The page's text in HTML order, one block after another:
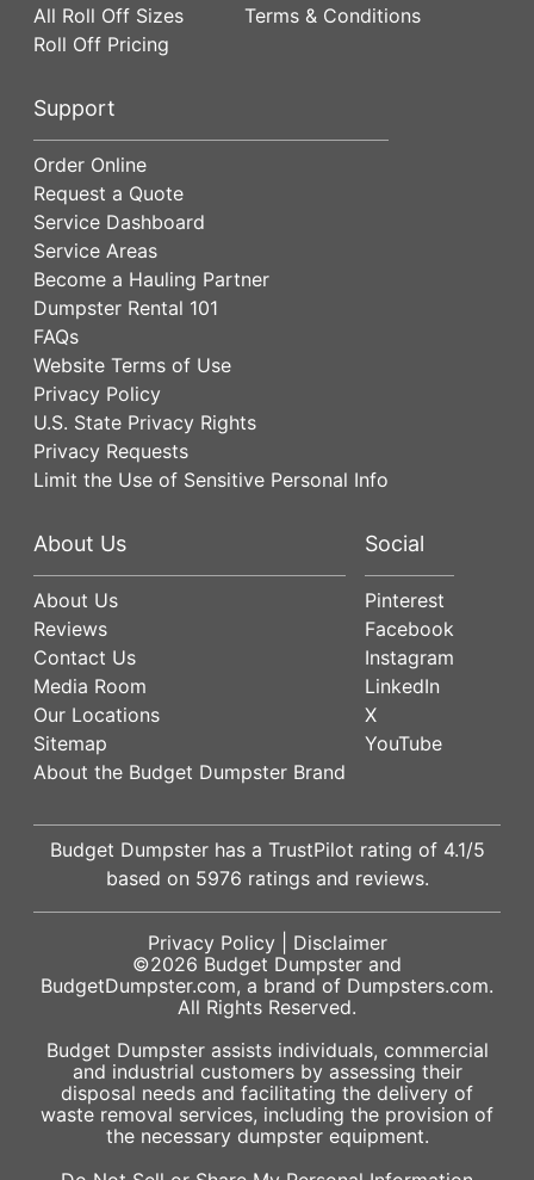
All Roll Off Sizes
Roll Off Pricing
Terms & Conditions
Support
Order Online
Request a Quote
Service Dashboard
Service Areas
Become a Hauling Partner
Dumpster Rental 101
FAQs
Website Terms of Use
Privacy Policy
U.S. State Privacy Rights
Privacy Requests
Limit the Use of Sensitive Personal Info
About Us
About Us
Reviews
Contact Us
Media Room
Our Locations
Sitemap
About the Budget Dumpster Brand
Social
Pinterest
Facebook
Instagram
LinkedIn
X
YouTube
Budget Dumpster has a TrustPilot rating of 4.1/5
based on 5976 ratings and reviews.
Privacy Policy| Disclaimer
©2026 Budget Dumpster and
BudgetDumpster.com, a brand of Dumpsters.com.
All Rights Reserved.
Budget Dumpster assists individuals, commercial
and industrial customers by assessing their
disposal needs and facilitating the delivery of
waste removal services, including the provision of
the necessary dumpster equipment.